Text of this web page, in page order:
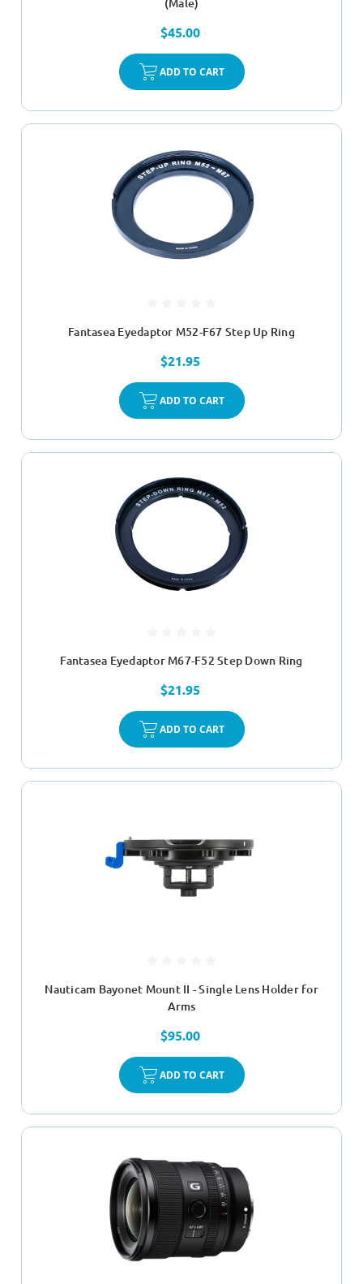
(Male)
$45.00
ADD TO CART
Fantasea Eyedaptor M52-F67 Step Up Ring
$21.95
ADD TO CART
Fantasea Eyedaptor M67-F52 Step Down Ring
$21.95
ADD TO CART
Nauticam Bayonet Mount II - Single Lens Holder for
Arms
$95.00
ADD TO CART